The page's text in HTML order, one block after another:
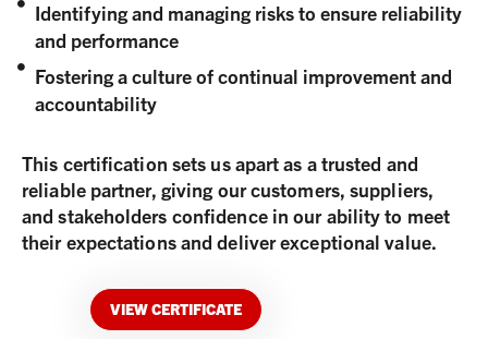
Identifying and managing risks to ensure reliability
and performance
Fostering a culture of continual improvement and
accountability
This certification sets us apart as a trusted and
reliable partner, giving our customers, suppliers,
and stakeholders confidence in our ability to meet
their expectations and deliver exceptional value.
VIEW CERTIFICATE